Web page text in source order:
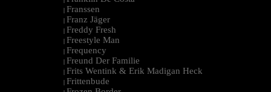
| Franssen
| Franz Jäger
| Freddy Fresh
| Freestyle Man
| Frequency
| Freund Der Familie
| Frits Wentink & Erik Madigan Heck
| Frittenbude